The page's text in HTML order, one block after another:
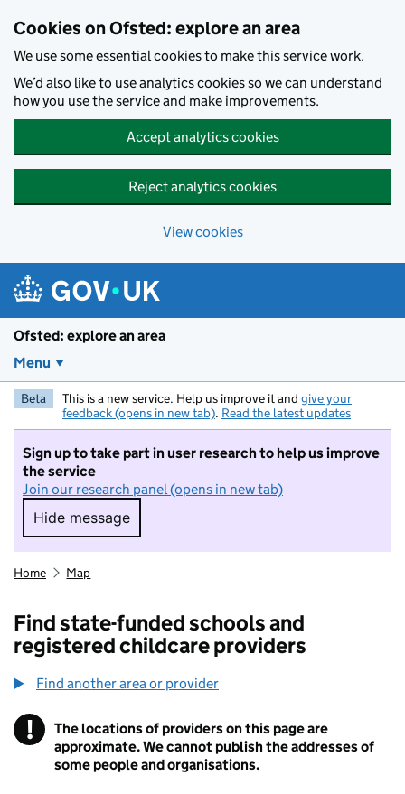
Cookies on Ofsted: explore an area
We use some essential cookies to make this service work.
We’d also like to use analytics cookies so we can understand
how you use the service and make improvements.
Accept analytics cookies
Reject analytics cookies
View cookies
Ofsted: explore an area
Menu
Beta This is a new service. Help us improve it and give your
feedback (opens in new tab). Read the latest updates
Sign up to take part in user research to help us improve
the service
Join our research panel (opens in new tab)
Hide message
Hide message. I do not want to take part in
Home Map
Find state-funded schools and
registered childcare providers
Find another area or provider
! Information
The locations of providers on this page are
approximate. We cannot publish the addresses of
some people and organisations.